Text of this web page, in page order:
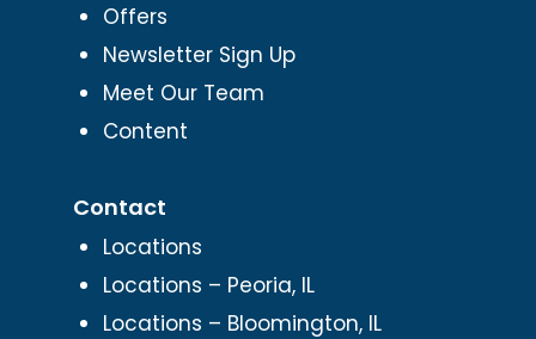
Offers
Newsletter Sign Up
Meet Our Team
Content
Contact
Locations
Locations – Peoria, IL
Locations – Bloomington, IL